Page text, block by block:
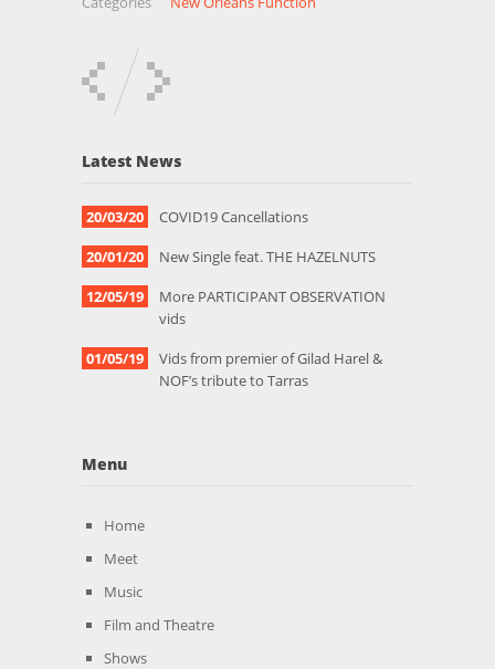
Latest News
20/03/20
COVID19 Cancellations
20/01/20
New Single feat. THE HAZELNUTS
12/05/19
More PARTICIPANT OBSERVATION
vids
01/05/19
Vids from premier of Gilad Harel &
NOF’s tribute to Tarras
Menu
Home
Meet
Music
Film and Theatre
Shows